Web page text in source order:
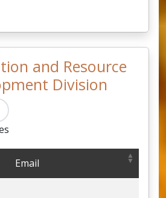
and Resource
Division
Email
Resource Development Division